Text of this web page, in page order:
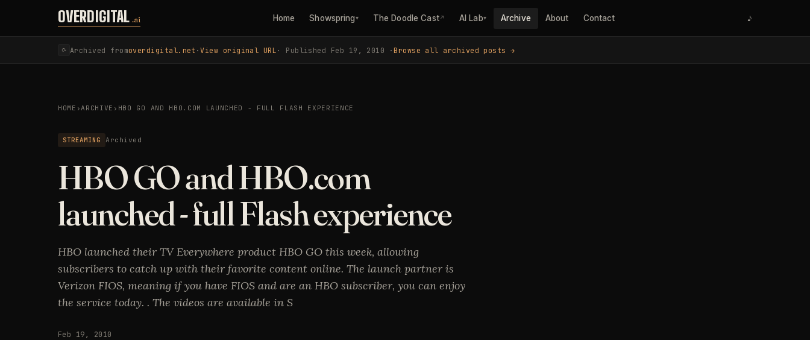
Skip to content
OVERDIGITAL .ai Home Showspring▾ The Doodle Cast↗ AI Lab▾ Archive About Contact ♪
⟳ Archived fromoverdigital.net ·View original URL · Published Feb 19, 2010 · Browse all archived posts →
HOME ›ARCHIVE › HBO GO AND HBO.COM LAUNCHED - FULL FLASH EXPERIENCE
STREAMING Archived
HBO GO and HBO.com
launched - full Flash experience
HBO launched their TV Everywhere product HBO GO this week, allowing
subscribers to catch up with their favorite content online. The launch partner is
Verizon FIOS, meaning if you have FIOS and are an HBO subscriber, you can enjoy
the service today. . The videos are available in S
Feb 19, 2010